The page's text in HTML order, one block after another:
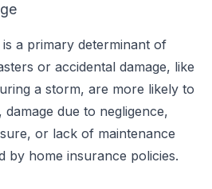
a primary determinant of
or accidental damage, like
a storm, are more likely to
due to negligence,
or lack of maintenance
by home insurance policies.